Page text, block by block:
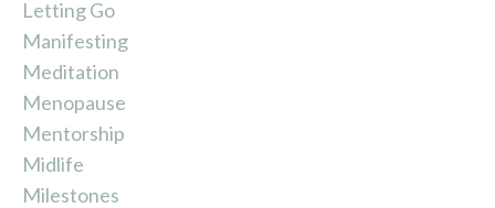
Letting Go
Manifesting
Meditation
Menopause
Mentorship
Midlife
Milestones